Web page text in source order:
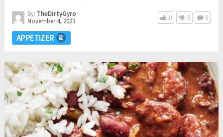
By: TheDirtyGyro
November 4, 2023
0 0 0
APPETIZER